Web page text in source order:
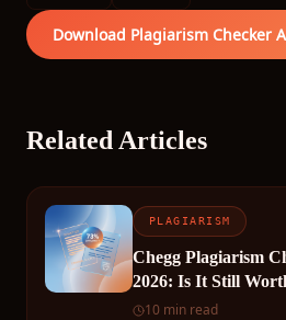
Download Plagiarism Checker
Related Articles
PLAGIARISM
Chegg Plagiarism
2026: Is It Still
10 min read